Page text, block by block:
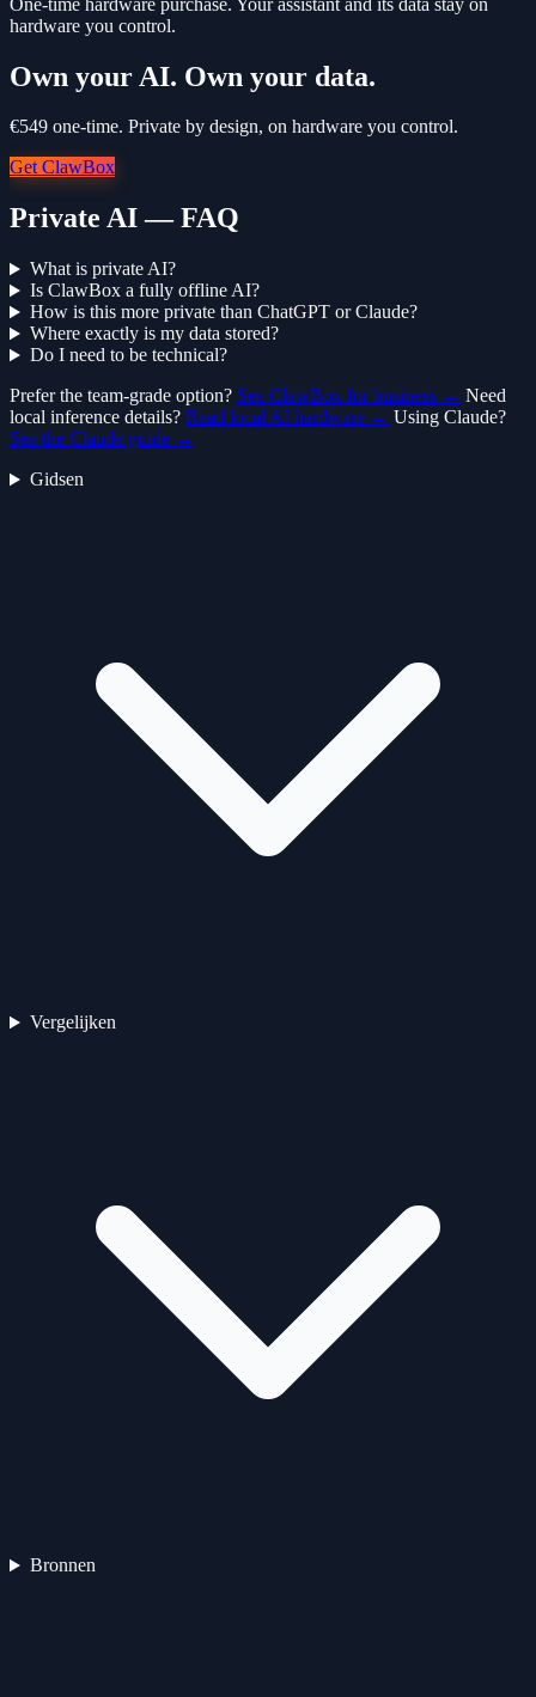
hardware you control.
Own your AI. Own your data.
€549 one-time. Private by design, on hardware you control.
Get ClawBox
Private AI — FAQ
What is private AI?
Is ClawBox a fully offline AI?
How is this more private than ChatGPT or Claude?
Where exactly is my data stored?
Do I need to be technical?
Prefer the team-grade option? See ClawBox for business → Need
local inference details? Read local AI hardware → Using Claude?
See the Claude guide →
Gidsen
Vergelijken
Bronnen